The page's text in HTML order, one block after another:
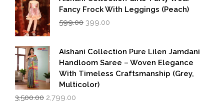
Fancy Frock With Leggings (Peach)
599.00 Original
₹599.00.
399.00
₹399.00.
Aishani Collection Pure Lilen Jamdani
Handloom Saree – Woven Elegance
With Timeless Craftsmanship (Grey,
Multicolor)
3,500.00 Original
2,799.00